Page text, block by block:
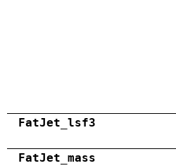
FatJet_lsf3
FatJet_mass